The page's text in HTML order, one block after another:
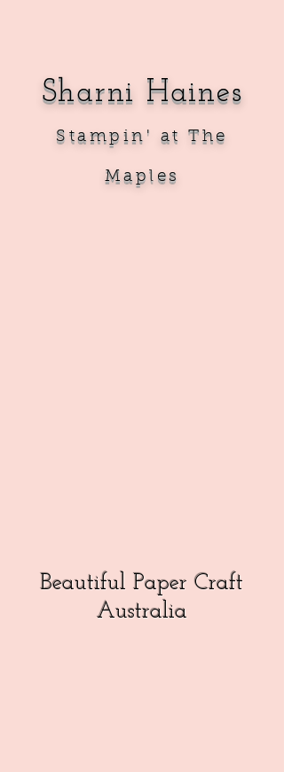
Sharni Haines
Stampin' at The
Maples
Beautiful Paper Craft
Australia